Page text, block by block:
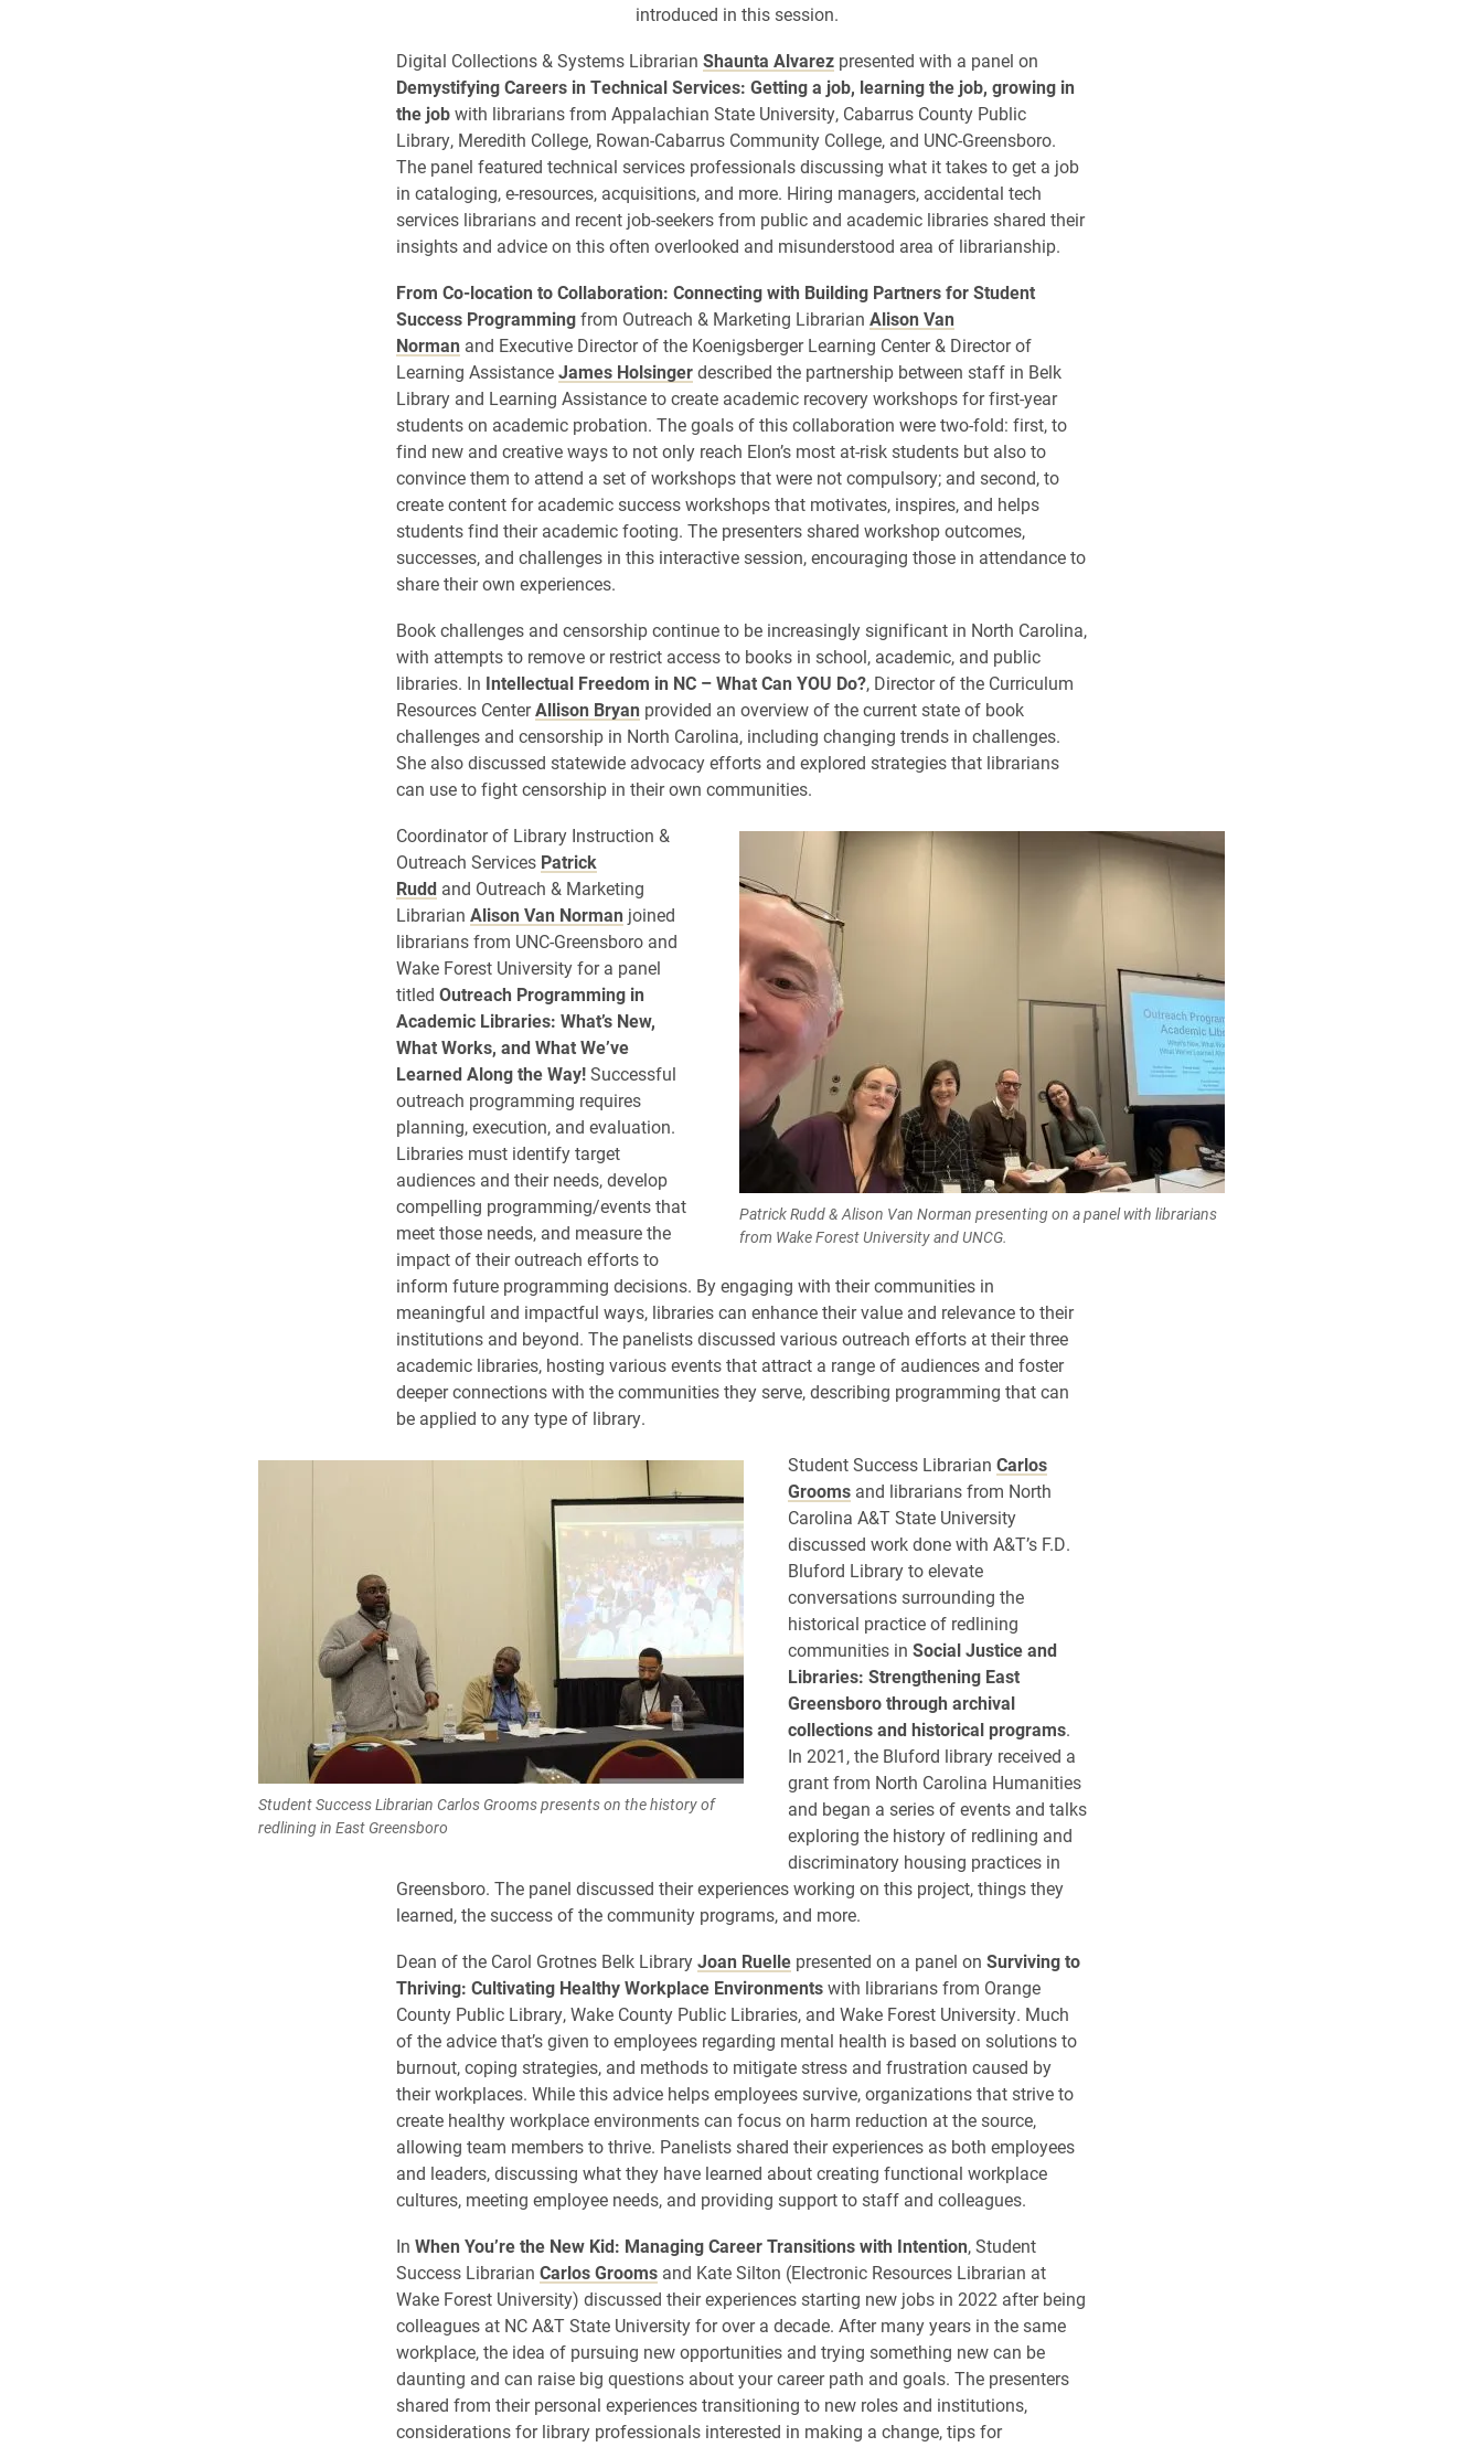
introduced in this session.
Digital Collections & Systems Librarian Shaunta Alvarezpresented with a panel on
Demystifying Careers in Technical Services: Getting a job, learning the job, growing in
the jobwith librarians from Appalachian State University, Cabarrus County Public
Library, Meredith College, Rowan-Cabarrus Community College, and UNC-Greensboro.
The panel featured technical services professionals discussing what it takes to get a job
in cataloging, e-resources, acquisitions, and more. Hiring managers, accidental tech
services librarians and recent job-seekers from public and academic libraries shared their
insights and advice on this often overlooked and misunderstood area of librarianship.
From Co-location to Collaboration: Connecting with Building Partners for Student
Success Programmingfrom Outreach & Marketing Librarian Alison Van
Norman and Executive Director of the Koenigsberger Learning Center & Director of
Learning AssistanceJames Holsingerdescribed the partnership between staff in Belk
Library and Learning Assistance to create academic recovery workshops for first-year
students on academic probation. The goals of this collaboration were two-fold: first, to
find new and creative ways to not only reach Elon’s most at-risk students but also to
convince them to attend a set of workshops that were not compulsory; and second, to
create content for academic success workshops that motivates, inspires, and helps
students find their academic footing. The presenters shared workshop outcomes,
successes, and challenges in this interactive session, encouraging those in attendance to
share their own experiences.
Book challenges and censorship continue to be increasingly significant in North Carolina,
with attempts to remove or restrict access to books in school, academic, and public
libraries. In Intellectual Freedom in NC – What Can YOU Do?, Director of the Curriculum
Resources CenterAllison Bryan provided an overview of the current state of book
challenges and censorship in North Carolina, including changing trends in challenges.
She also discussed statewide advocacy efforts and explored strategies that librarians
can use to fight censorship in their own communities.
Patrick Rudd & Alison Van Norman presenting on a panel with librarians
from Wake Forest University and UNCG.
Coordinator of Library Instruction &
Outreach Services Patrick
Ruddand Outreach & Marketing
Librarian Alison Van Norman joined
librarians from UNC-Greensboro and
Wake Forest University for a panel
titled Outreach Programming in
Academic Libraries: What’s New,
What Works, and What We’ve
Learned Along the Way!Successful
outreach programming requires
planning, execution, and evaluation.
Libraries must identify target
audiences and their needs, develop
compelling programming/events that
meet those needs, and measure the
impact of their outreach efforts to
inform future programming decisions. By engaging with their communities in
meaningful and impactful ways, libraries can enhance their value and relevance to their
institutions and beyond. The panelists discussed various outreach efforts at their three
academic libraries, hosting various events that attract a range of audiences and foster
deeper connections with the communities they serve, describing programming that can
be applied to any type of library.
Student Success Librarian Carlos Grooms presents on the history of
redlining in East Greensboro
Student Success Librarian Carlos
Groomsand librarians from North
Carolina A&T State University
discussed work done with A&T’s F.D.
Bluford Library to elevate
conversations surrounding the
historical practice of redlining
communities in Social Justice and
Libraries: Strengthening East
Greensboro through archival
collections and historical programs.
In 2021, the Bluford library received a
grant from North Carolina Humanities
and began a series of events and talks
exploring the history of redlining and
discriminatory housing practices in
Greensboro. The panel discussed their experiences working on this project, things they
learned, the success of the community programs, and more.
Dean of the Carol Grotnes Belk LibraryJoan Ruellepresented on a panel on Surviving to
Thriving: Cultivating Healthy Workplace Environmentswith librarians from Orange
County Public Library, Wake County Public Libraries, and Wake Forest University. Much
of the advice that’s given to employees regarding mental health is based on solutions to
burnout, coping strategies, and methods to mitigate stress and frustration caused by
their workplaces. While this advice helps employees survive, organizations that strive to
create healthy workplace environments can focus on harm reduction at the source,
allowing team members to thrive. Panelists shared their experiences as both employees
and leaders, discussing what they have learned about creating functional workplace
cultures, meeting employee needs, and providing support to staff and colleagues.
In When You’re the New Kid: Managing Career Transitions with Intention, Student
Success Librarian Carlos Groomsand Kate Silton (Electronic Resources Librarian at
Wake Forest University) discussed their experiences starting new jobs in 2022 after being
colleagues at NC A&T State University for over a decade. After many years in the same
workplace, the idea of pursuing new opportunities and trying something new can be
daunting and can raise big questions about your career path and goals. The presenters
shared from their personal experiences transitioning to new roles and institutions,
considerations for library professionals interested in making a change, tips for